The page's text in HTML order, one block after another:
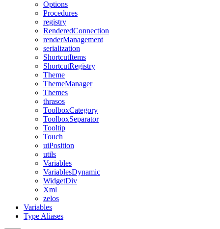
Options
Procedures
registry
RenderedConnection
renderManagement
serialization
ShortcutItems
ShortcutRegistry
Theme
ThemeManager
Themes
thrasos
ToolboxCategory
ToolboxSeparator
Tooltip
Touch
uiPosition
utils
Variables
VariablesDynamic
WidgetDiv
Xml
zelos
Variables
Type Aliases